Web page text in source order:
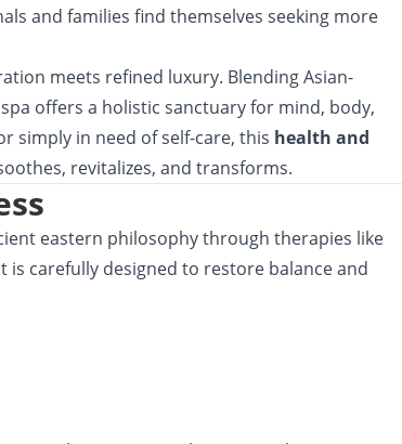
and families find themselves seeking more
meets refined luxury. Blending Asian-
offers a holistic sanctuary for mind, body,
simply in need of self-care, this health and
revitalizes, and transforms.
eastern philosophy through therapies like
is carefully designed to restore balance and